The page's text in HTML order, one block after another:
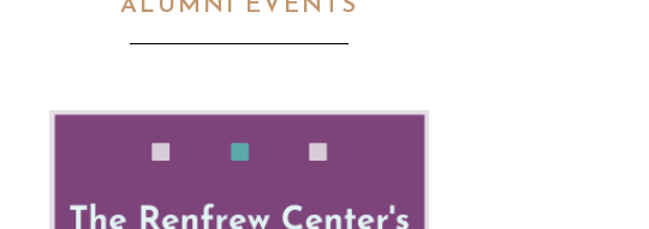
ALUMNI EVENTS